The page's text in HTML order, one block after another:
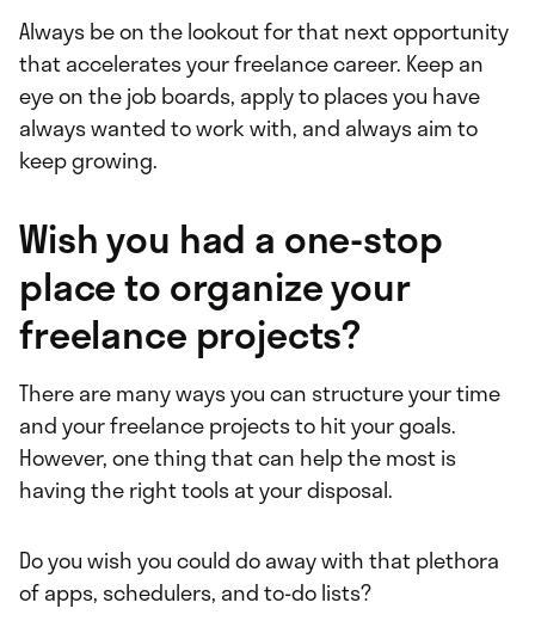
Always be on the lookout for that next opportunity
that accelerates your freelance career. Keep an
eye on the job boards, apply to places you have
always wanted to work with, and always aim to
keep growing.
Wish you had a one-stop
place to organize your
freelance projects?
There are many ways you can structure your time
and your freelance projects to hit your goals.
However, one thing that can help the most is
having the right tools at your disposal.
Do you wish you could do away with that plethora
of apps, schedulers, and to-do lists?